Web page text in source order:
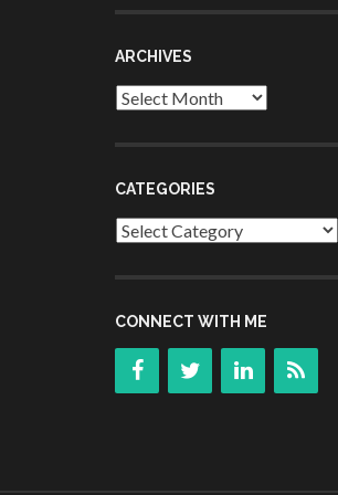
ARCHIVES
Archives
CATEGORIES
Categories
CONNECT WITH ME